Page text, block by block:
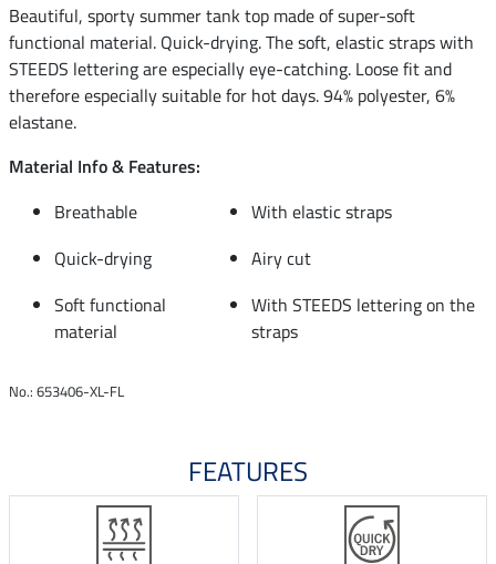
Beautiful, sporty summer tank top made of super-soft
functional material. Quick-drying. The soft, elastic straps with
STEEDS lettering are especially eye-catching. Loose fit and
therefore especially suitable for hot days. 94% polyester, 6%
elastane.
Material Info & Features:
Breathable
With elastic straps
Quick-drying
Airy cut
Soft functional
material
With STEEDS lettering on the
straps
No.: 653406-XL-FL
FEATURES